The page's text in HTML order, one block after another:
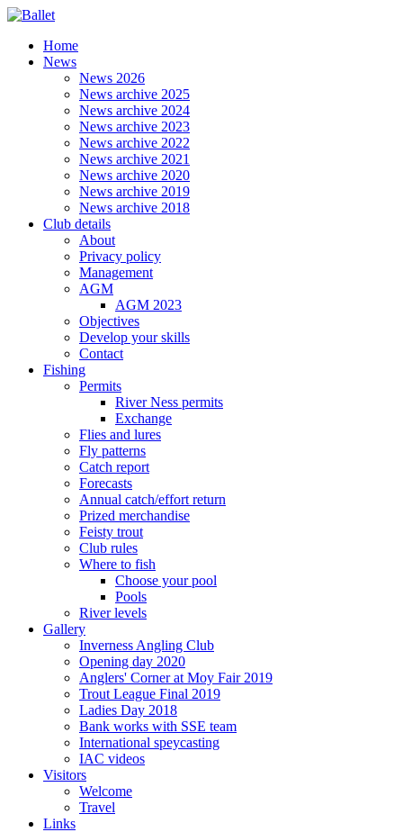
Home
News
News 2026
News archive 2025
News archive 2024
News archive 2023
News archive 2022
News archive 2021
News archive 2020
News archive 2019
News archive 2018
Club details
About
Privacy policy
Management
AGM
AGM 2023
Objectives
Develop your skills
Contact
Fishing
Permits
River Ness permits
Exchange
Flies and lures
Fly patterns
Catch report
Forecasts
Annual catch/effort return
Prized merchandise
Feisty trout
Club rules
Where to fish
Choose your pool
Pools
River levels
Gallery
Inverness Angling Club
Opening day 2020
Anglers' Corner at Moy Fair 2019
Trout League Final 2019
Ladies Day 2018
Bank works with SSE team
International speycasting
IAC videos
Visitors
Welcome
Travel
Links